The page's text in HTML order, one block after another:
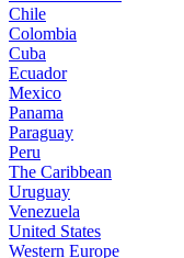
Chile
Colombia
Cuba
Ecuador
Mexico
Panama
Paraguay
Peru
The Caribbean
Uruguay
Venezuela
United States
Western Europe